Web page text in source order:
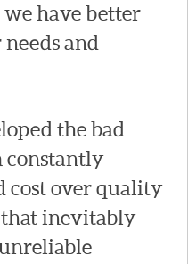
have better
and
the bad
constantly
cost over quality
inevitably